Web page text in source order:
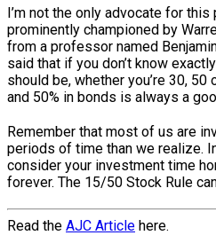
I’m not the only advocate for
prominently championed by
from a professor named
said that if you don’t know
should be, whether you’re 30, 50
and 50% in bonds is always a
Remember that most of us are
periods of time than we realize.
consider your investment time
forever. The 15/50 Stock Rule
Read the AJC Article here.